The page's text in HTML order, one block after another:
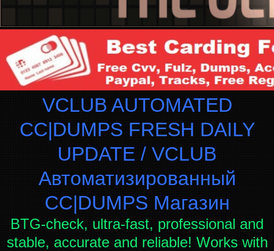
VCLUB AUTOMATED
CC|DUMPS FRESH DAILY
UPDATE / VCLUB
Автоматизированный
СC|DUMPS Магазин
BTG-check, ultra-fast, professional and
stable, accurate and reliable! Works with